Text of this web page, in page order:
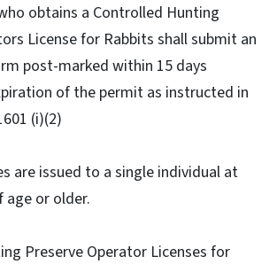
obtains a Controlled Hunting
License for Rabbits shall submit an
post-marked within 15 days
of the permit as instructed in
(i)(2)
are issued to a single individual at
age or older.
Preserve Operator Licenses for